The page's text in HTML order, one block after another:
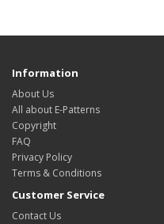
Information
About Us
All about E-Patterns
Copyright
FAQ
Privacy Policy
Terms & Conditions
Customer Service
Contact Us